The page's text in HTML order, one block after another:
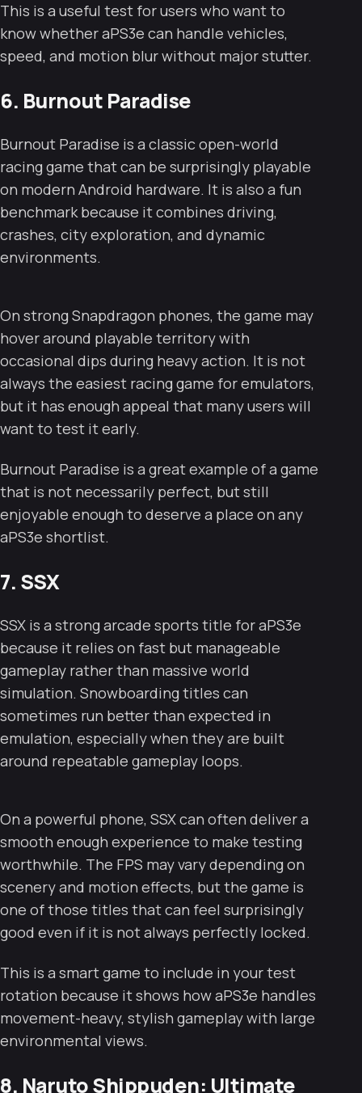
This is a useful test for users who want to
know whether aPS3e can handle vehicles,
speed, and motion blur without major stutter.
6. Burnout Paradise
Burnout Paradise is a classic open-world
racing game that can be surprisingly playable
on modern Android hardware. It is also a fun
benchmark because it combines driving,
crashes, city exploration, and dynamic
environments.
On strong Snapdragon phones, the game may
hover around playable territory with
occasional dips during heavy action. It is not
always the easiest racing game for emulators,
but it has enough appeal that many users will
want to test it early.
Burnout Paradise is a great example of a game
that is not necessarily perfect, but still
enjoyable enough to deserve a place on any
aPS3e shortlist.
7. SSX
SSX is a strong arcade sports title for aPS3e
because it relies on fast but manageable
gameplay rather than massive world
simulation. Snowboarding titles can
sometimes run better than expected in
emulation, especially when they are built
around repeatable gameplay loops.
On a powerful phone, SSX can often deliver a
smooth enough experience to make testing
worthwhile. The FPS may vary depending on
scenery and motion effects, but the game is
one of those titles that can feel surprisingly
good even if it is not always perfectly locked.
This is a smart game to include in your test
rotation because it shows how aPS3e handles
movement-heavy, stylish gameplay with large
environmental views.
8. Naruto Shippuden: Ultimate